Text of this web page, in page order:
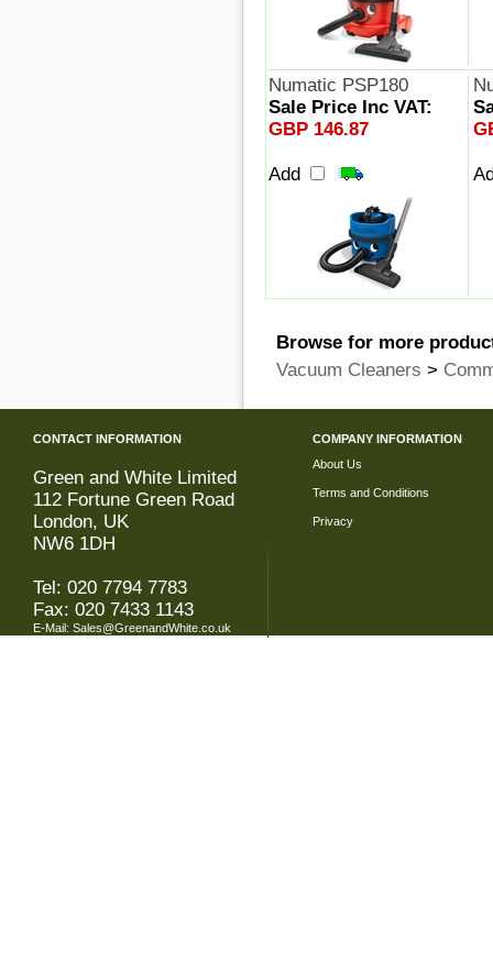
Numatic PSP180
Sale Price Inc VAT:
GBP 146.87
Add
Browse for more
Vacuum Cleaners >
CONTACT INFORMATION
Green and White Limited
112 Fortune Green Road
London, UK
NW6 1DH
Tel: 020 7794 7783
Fax: 020 7433 1143
E-Mail: Sales@GreenandWhite.co.uk
COMPANY INFORMATION
About Us
Terms and Conditions
Privacy